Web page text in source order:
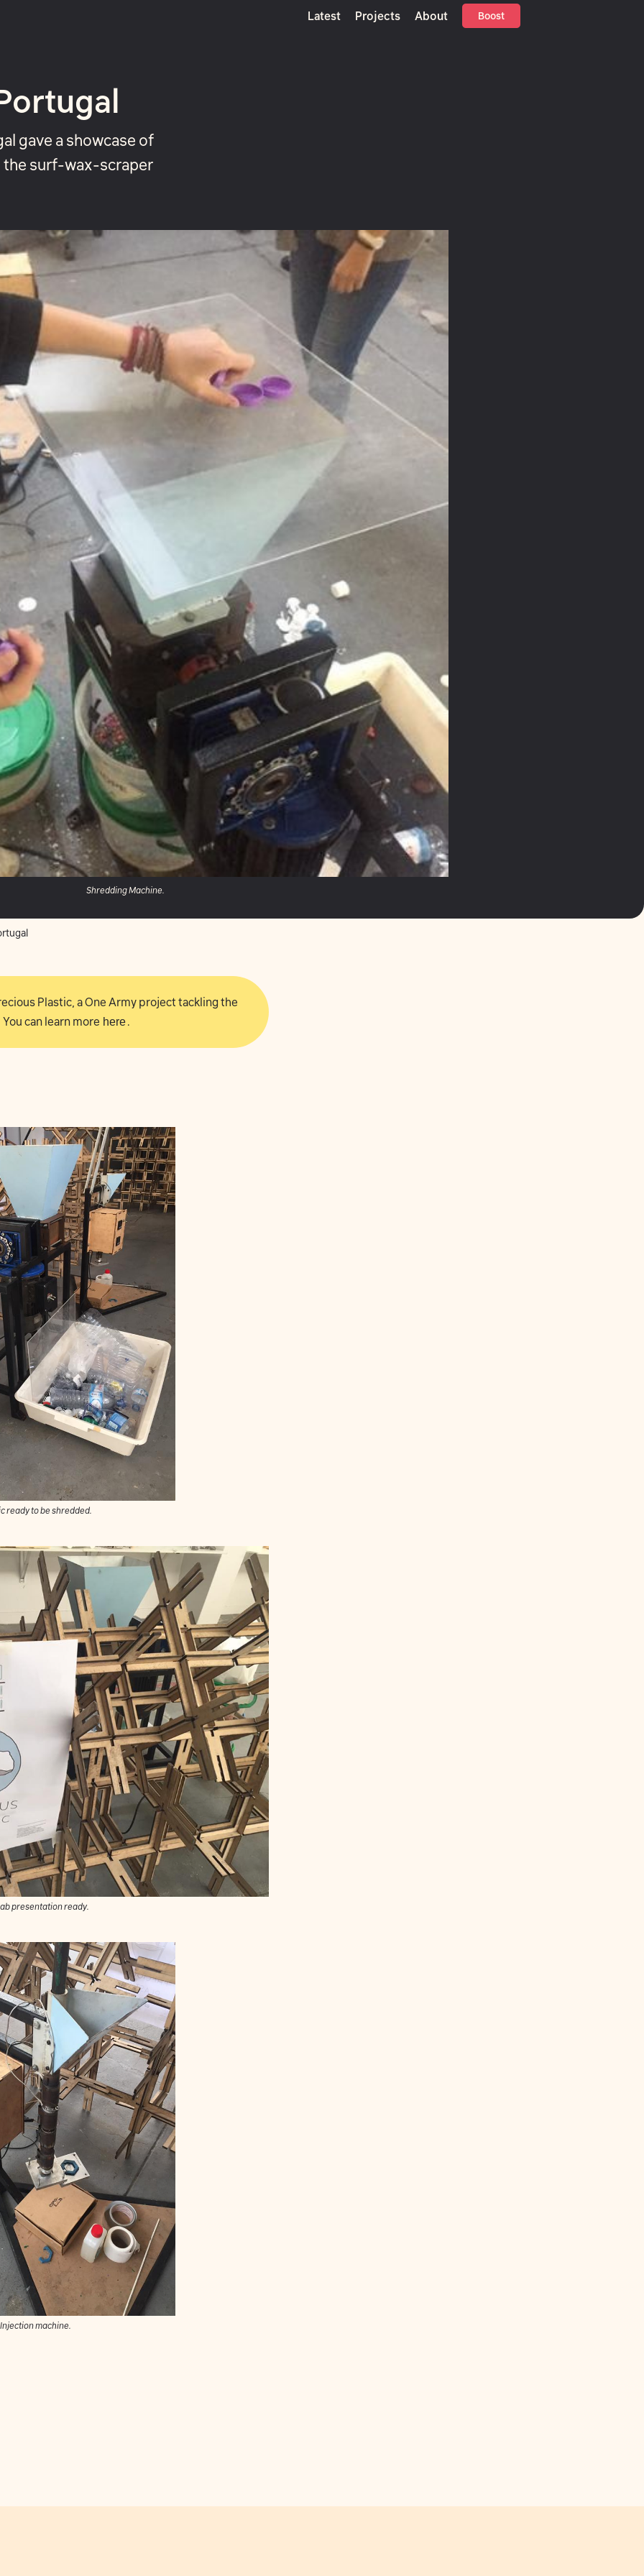
Latest Projects About Boost
gave a showcase of
the surf-wax-scraper
Shredding Machine.
Plastic, a One Army project tackling the
can learn more here
ready to be shredded.
presentation ready.
Injection machine.